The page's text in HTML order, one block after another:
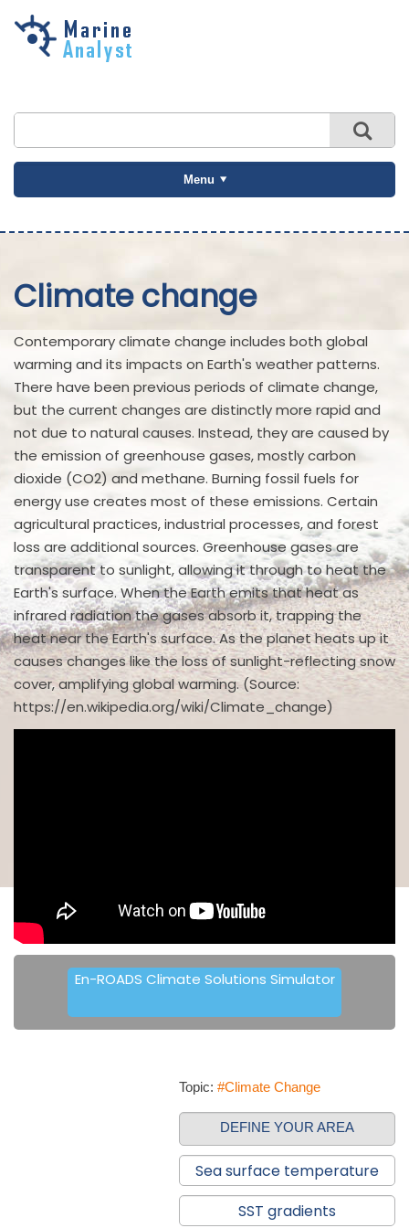
Skip to
Menu
Climate change
Contemporary climate change includes both global
warming and its impacts on Earth's weather patterns.
There have been previous periods of climate change,
but the current changes are distinctly more rapid and
not due to natural causes. Instead, they are caused by
the emission of greenhouse gases, mostly carbon
dioxide (CO2) and methane. Burning fossil fuels for
energy use creates most of these emissions. Certain
agricultural practices, industrial processes, and forest
loss are additional sources. Greenhouse gases are
transparent to sunlight, allowing it through to heat the
Earth's surface. When the Earth emits that heat as
infrared radiation the gases absorb it, trapping the
heat near the Earth's surface. As the planet heats up it
causes changes like the loss of sunlight-reflecting snow
cover, amplifying global warming. (Source:
https://en.wikipedia.org/wiki/Climate_change)
En-ROADS Climate Solutions Simulator
Topic: #Climate Change
DEFINE YOUR AREA
Sea surface temperature
SST gradients